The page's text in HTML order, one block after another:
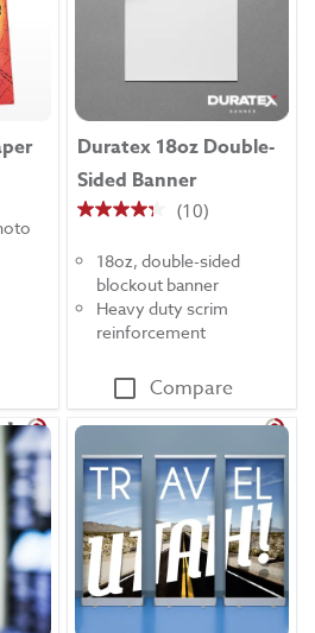
Duratex 18oz Double-
Sided Banner
(10)
4.3
of
stars.
18oz, double-sided
blockout banner
Heavy duty scrim
reinforcement
Compare